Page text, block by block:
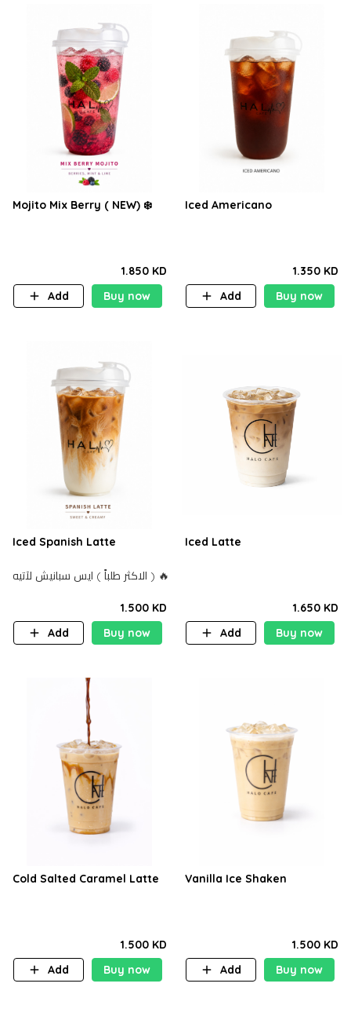
Mojito Mix Berry ( NEW) ❄️
1.850 KD
Add
Buy now
Iced Americano
1.350 KD
Add
Buy now
Iced Spanish Latte
الاكثر طلباً ) ايس سبانيش لآتيه ) 🔥
1.500 KD
Add
Buy now
Iced Latte
1.650 KD
Add
Buy now
Cold Salted Caramel Latte
1.500 KD
Add
Buy now
Vanilla Ice Shaken
1.500 KD
Add
Buy now